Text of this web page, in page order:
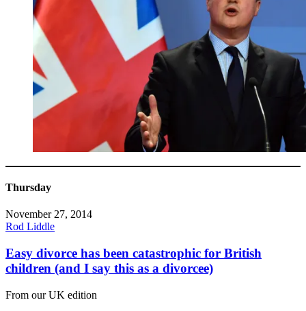
Thursday
November 27, 2014
Rod Liddle
Easy divorce has been catastrophic for British
children (and I say this as a divorcee)
From our UK edition